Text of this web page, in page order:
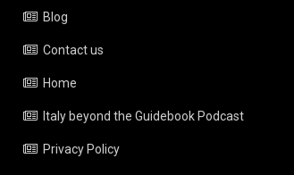
Blog
Contact us
Home
Italy beyond the Guidebook Podcast
Privacy Policy